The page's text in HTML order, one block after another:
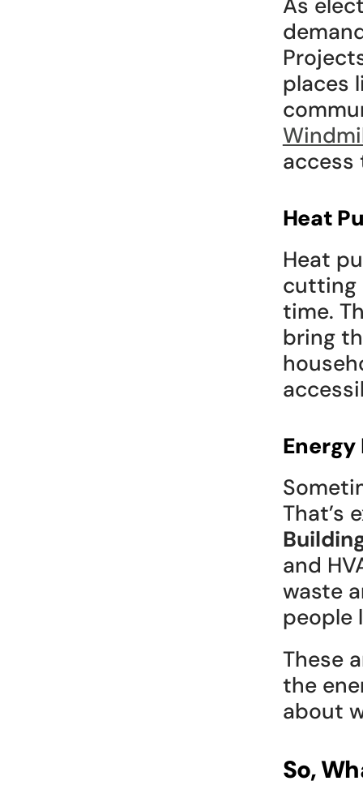
places
access
Heat
Heat
cutting
time.
bring
That’s
and
waste
people
These
the
about
So,